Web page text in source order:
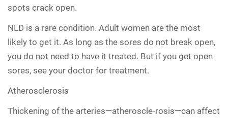
spots crack open.
NLD is a rare condition. Adult women are the most
likely to get it. As long as the sores do not break open,
you do not need to have it treated. But if you get open
sores, see your doctor for treatment.
Atherosclerosis
Thickening of the arteries—atheroscle-rosis—can affect